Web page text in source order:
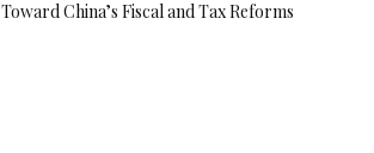
Toward China’s Fiscal and Tax Reforms